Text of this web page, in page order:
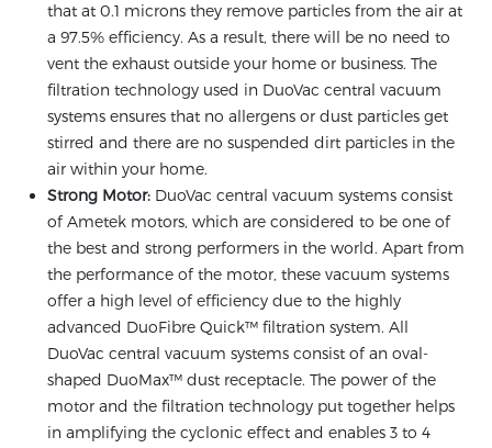
that at 0.1 microns they remove particles from the air at
a 97.5% efficiency. As a result, there will be no need to
vent the exhaust outside your home or business. The
filtration technology used in DuoVac central vacuum
systems ensures that no allergens or dust particles get
stirred and there are no suspended dirt particles in the
air within your home.
Strong Motor: DuoVac central vacuum systems consist
of Ametek motors, which are considered to be one of
the best and strong performers in the world. Apart from
the performance of the motor, these vacuum systems
offer a high level of efficiency due to the highly
advanced DuoFibre Quick™ filtration system. All
DuoVac central vacuum systems consist of an oval-
shaped DuoMax™ dust receptacle. The power of the
motor and the filtration technology put together helps
in amplifying the cyclonic effect and enables 3 to 4